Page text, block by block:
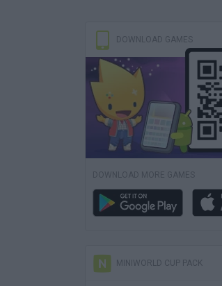
DOWNLOAD GAMES
DOWNLOAD MORE GAMES
MINIWORLD CUP PACK